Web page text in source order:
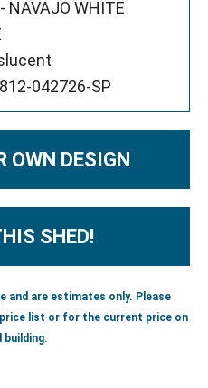
NAVAJO WHITE
042726-SP
OWN DESIGN
SHED!
and are estimates only. Please
list or for the current price on
building.